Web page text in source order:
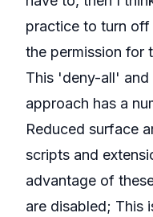
practice to turn off
the permission for
This 'deny-all' and
approach has a
Reduced surface
scripts and
advantage of
are disabled; This